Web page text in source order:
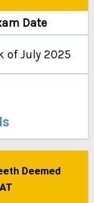
Date
of July 2025
Deemed